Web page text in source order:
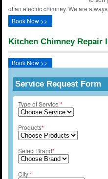
of an electric chimney. We are
Book Now >>
Kitchen Chimney Repair
Book Now >>
Service Request Form
Type of Service*
Products*
Select Brand*
City*